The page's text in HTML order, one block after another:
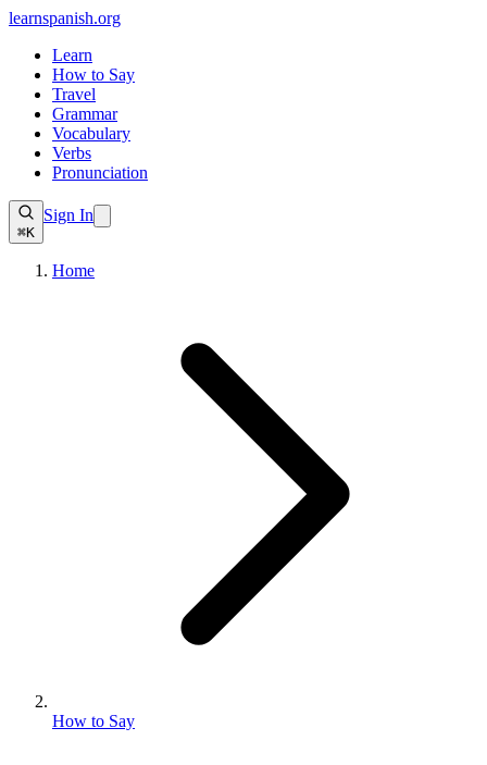
learnspanish.org
Learn
How to Say
Travel
Grammar
Vocabulary
Verbs
Pronunciation
⌘K
Sign In
Home
How to Say